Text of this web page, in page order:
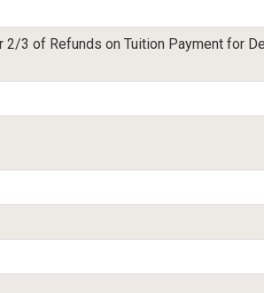
3 of Refunds on Tuition Payment for